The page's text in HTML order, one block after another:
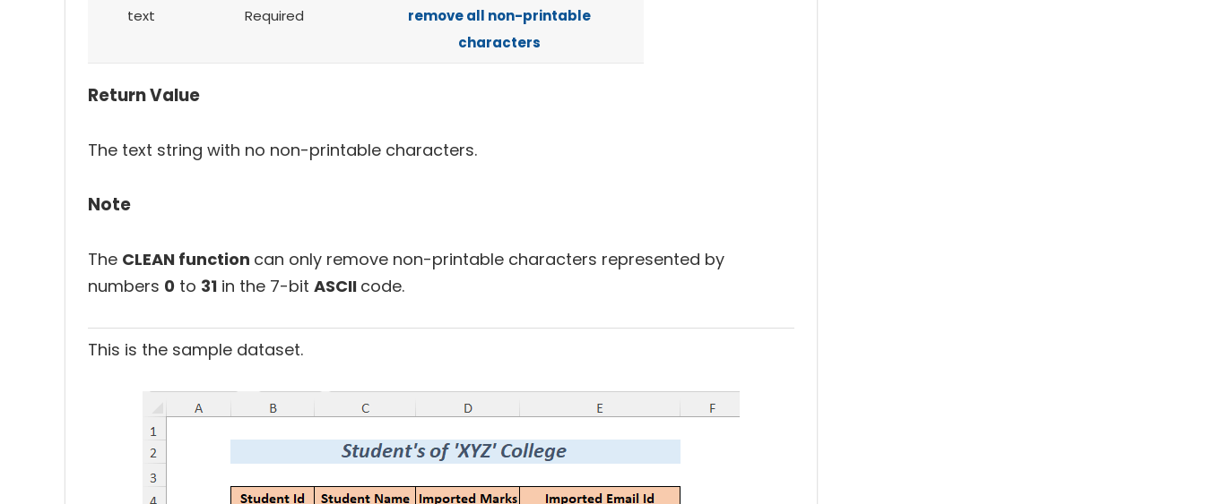
text Required
remove all non-printable
characters
Return Value
The text string with no non-printable characters.
Note
The CLEAN function can only remove non-printable characters represented by
numbers 0 to 31 in the 7-bit ASCII code.
This is the sample dataset.